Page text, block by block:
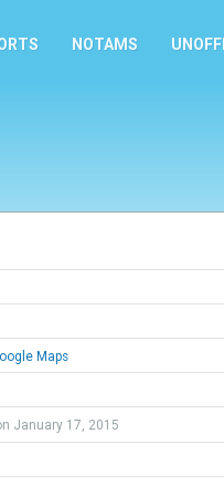
NOTAMS
Maps
January 17, 2015